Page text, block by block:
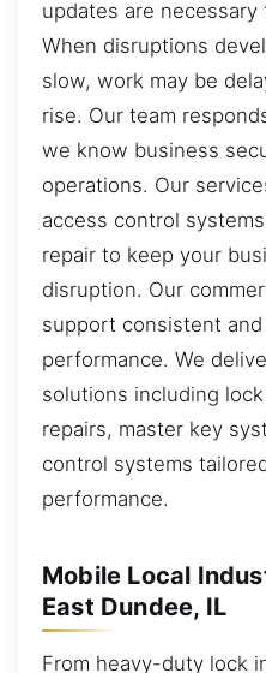
updates are
When disruptions
slow, work may be
rise. Our team
we know business
operations. Our
access control
repair to keep your
disruption. Our
support consistent
performance. We
solutions including
repairs, master key
control systems
performance.
Mobile Local
East Dundee, IL
From heavy-duty lock